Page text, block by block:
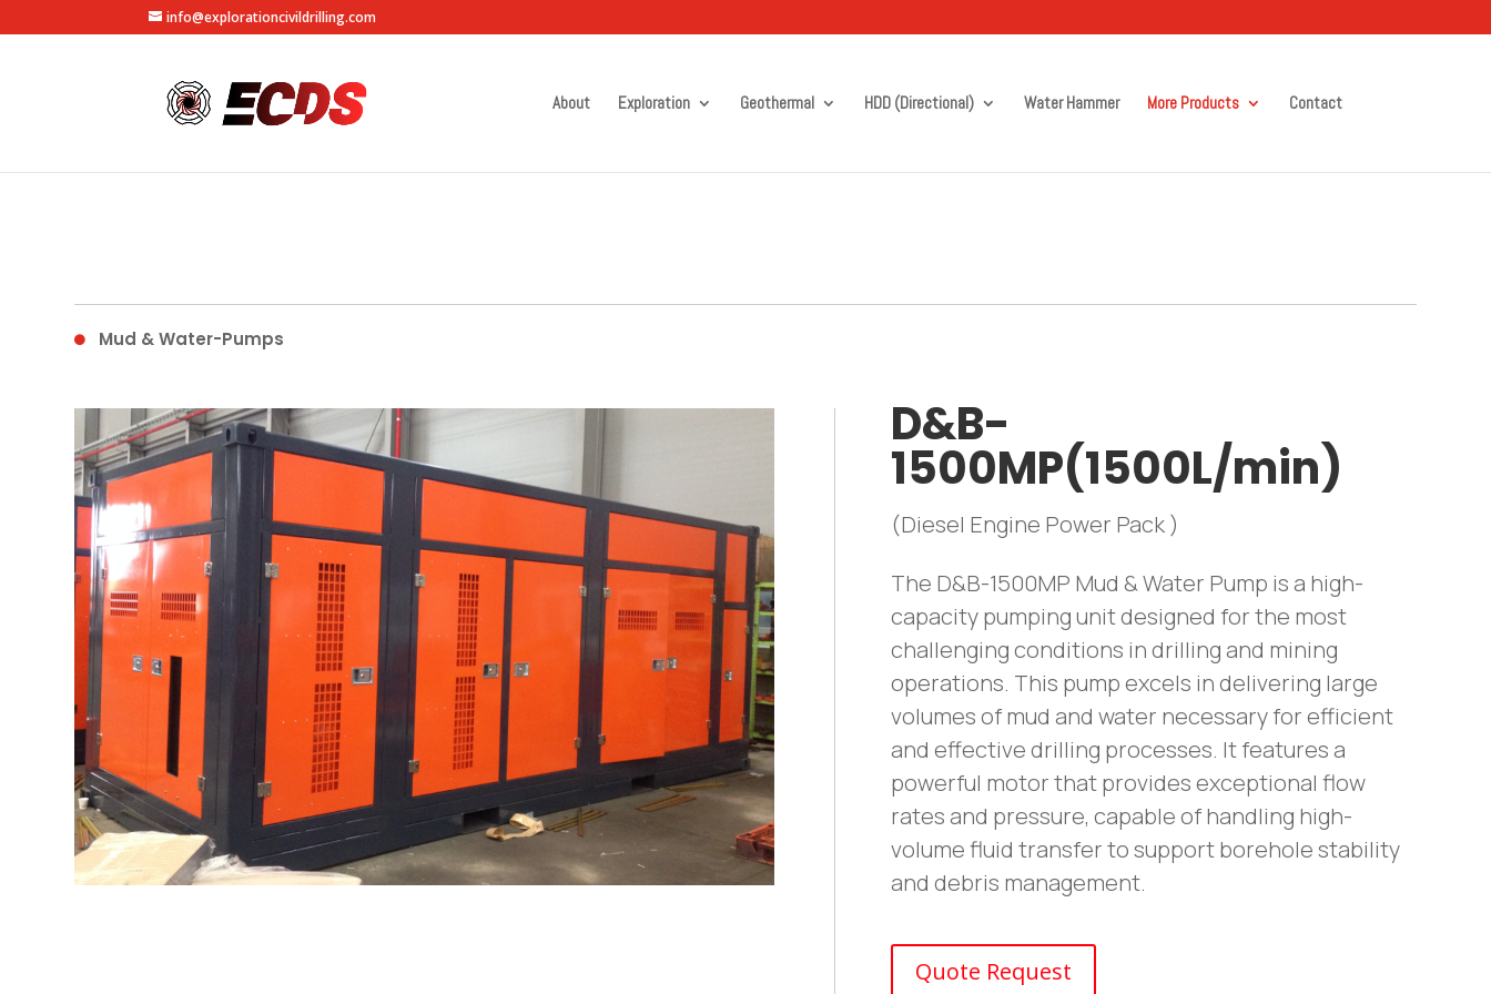
info@explorationcivildrilling.com
About Exploration Geothermal HDD (Directional) Water Hammer More Products Contact
 Mud & Water-Pumps
D&B-
1500MP(1500L/min)
(Diesel Engine Power Pack )
The D&B-1500MP Mud & Water Pump is a high-
capacity pumping unit designed for the most
challenging conditions in drilling and mining
operations. This pump excels in delivering large
volumes of mud and water necessary for efficient
and effective drilling processes. It features a
powerful motor that provides exceptional flow
rates and pressure, capable of handling high-
volume fluid transfer to support borehole stability
and debris management.
Quote Request